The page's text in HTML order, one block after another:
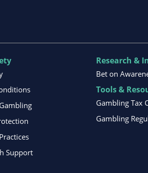
Support
Research &
Bet on
Tools &
Gambling Tax
Gambling